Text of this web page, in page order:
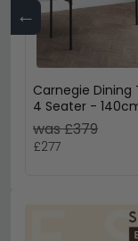
←
Carnegie Dining
4 Seater -
Wood - Industrial
was £379
£277